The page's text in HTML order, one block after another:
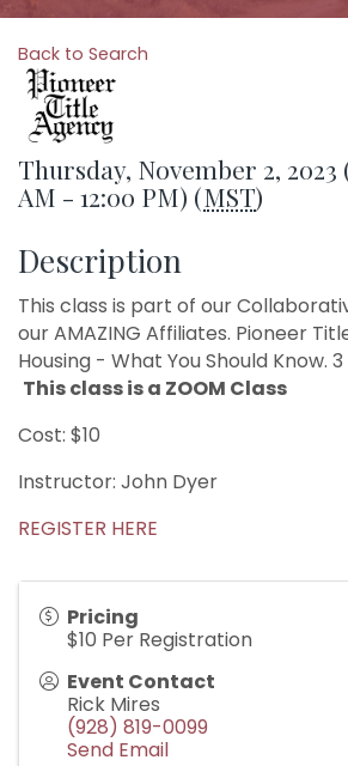
Back to Search
Thursday, November 2, 2023
AM - 12:00 PM) (MST)
Description
This class is part of our
our AMAZING Affiliates. Pioneer
Housing - What You Should Know.
This class is a ZOOM Class
Cost: $10
Instructor: John Dyer
REGISTER HERE
Pricing
$10 Per Registration
Event Contact
Rick Mires
(928) 819-0099
Send Email